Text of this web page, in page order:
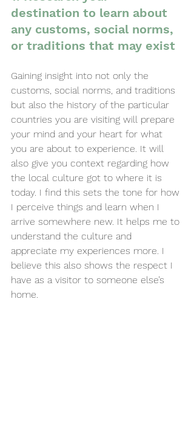
destination to learn about
any customs, social norms,
or traditions that may exist
Gaining insight into not only the
customs, social norms, and traditions
but also the history of the particular
countries you are visiting will prepare
your mind and your heart for what
you are about to experience. It will
also give you context regarding how
the local culture got to where it is
today. I find this sets the tone for how
I perceive things and learn when I
arrive somewhere new. It helps me to
understand the culture and
appreciate my experiences more. I
believe this also shows the respect I
have as a visitor to someone else’s
home.